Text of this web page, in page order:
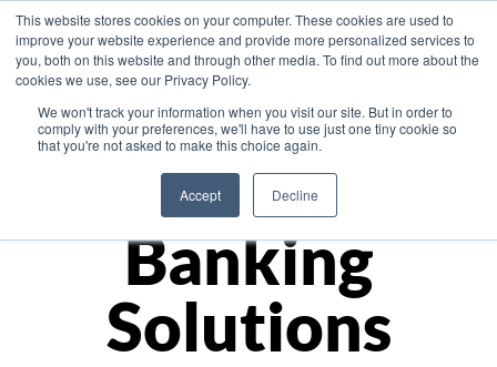
This website stores cookies on your computer. These cookies are used to
improve your website experience and provide more personalized services to
you, both on this website and through other media. To find out more about the
cookies we use, see our Privacy Policy.
We won't track your information when you visit our site. But in order to
comply with your preferences, we'll have to use just one tiny cookie so
that you're not asked to make this choice again.
Accept Decline
Asia
Monetize
Banking
Solutions